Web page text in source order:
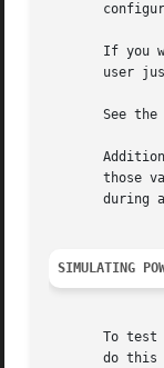
If you
user
See the
those
during
SIMULATING
To test
do this